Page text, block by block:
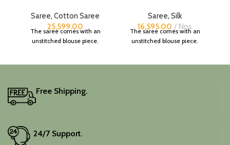
Saree, Cotton Saree
25,599.00
The saree comes with an
unstitched blouse piece.
Saree, Silk
16,595.00
Nos
The saree comes with an
unstitched blouse piece.
Free Shipping.
24/7 Support.